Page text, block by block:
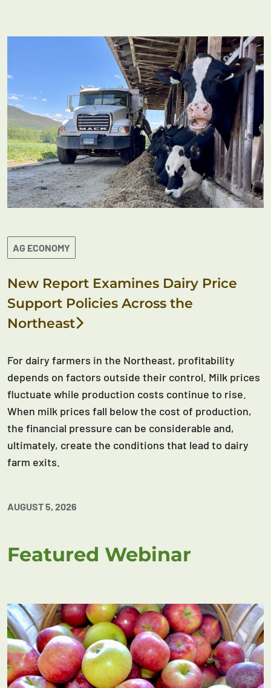
AG ECONOMY
New Report Examines Dairy Price
Support Policies Across the
Northeast
For dairy farmers in the Northeast, profitability
depends on factors outside their control. Milk prices
fluctuate while production costs continue to rise.
When milk prices fall below the cost of production,
the financial pressure can be considerable and,
ultimately, create the conditions that lead to dairy
farm exits.
AUGUST 5, 2026
Featured Webinar